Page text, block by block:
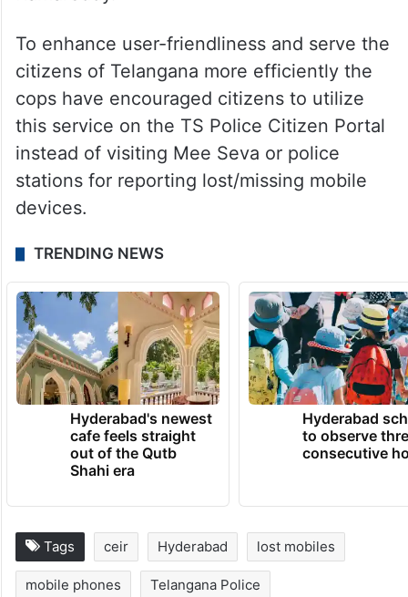
To enhance user-friendliness and serve the
citizens of Telangana more efficiently the
cops have encouraged citizens to utilize
this service on the TS Police Citizen Portal
instead of visiting Mee Seva or police
stations for reporting lost/missing mobile
devices.
TRENDING NEWS
Hyderabad's newest
cafe feels straight
out of the Qutb
Shahi era
Hyderabad
to observe
consecutive
Tags ceir Hyderabad lost mobiles
mobile phones Telangana Police